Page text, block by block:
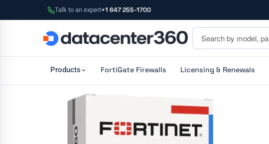
Talk to an expert+1 647 255-1700
Products FortiGate Firewalls Licensing & Renewals